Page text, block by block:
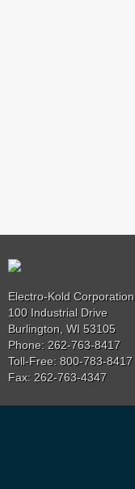
Electro-Kold Corporation
100 Industrial Drive
Burlington, WI 53105
Phone: 262-763-8417
Toll-Free: 800-783-8417
Fax: 262-763-4347